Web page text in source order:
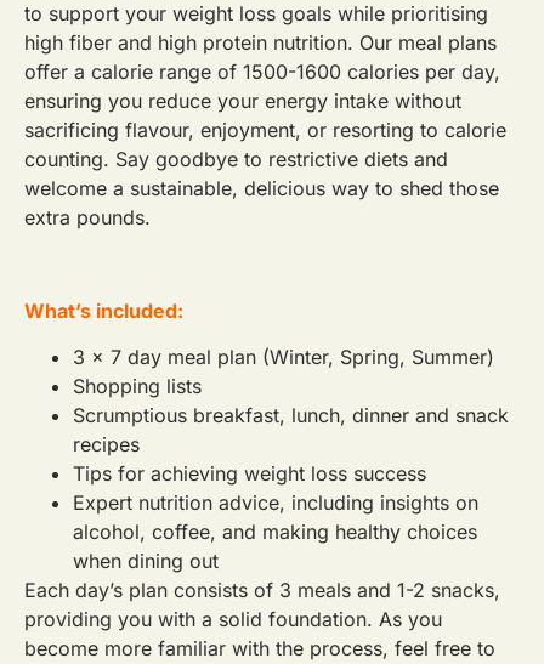
to support your weight loss goals while prioritising
high fiber and high protein nutrition. Our meal plans
offer a calorie range of 1500-1600 calories per day,
ensuring you reduce your energy intake without
sacrificing flavour, enjoyment, or resorting to calorie
counting. Say goodbye to restrictive diets and
welcome a sustainable, delicious way to shed those
extra pounds.
What’s included:
3 x 7 day meal plan (Winter, Spring, Summer)
Shopping lists
Scrumptious breakfast, lunch, dinner and snack
recipes
Tips for achieving weight loss success
Expert nutrition advice, including insights on
alcohol, coffee, and making healthy choices
when dining out
Each day’s plan consists of 3 meals and 1-2 snacks,
providing you with a solid foundation. As you
become more familiar with the process, feel free to